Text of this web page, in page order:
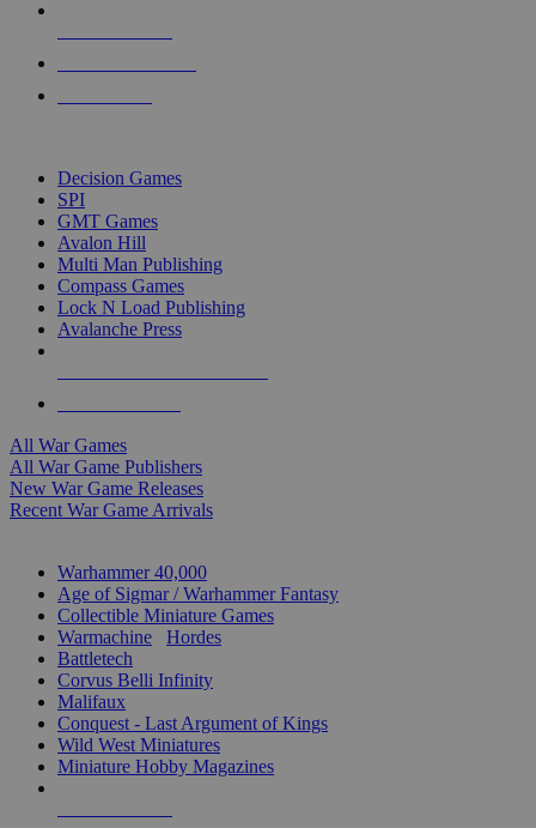
Decision Games
SPI
GMT Games
Avalon Hill
Multi Man Publishing
Compass Games
Lock N Load Publishing
Avalanche Press
All War Games
All War Game Publishers
New War Game Releases
Recent War Game Arrivals
Warhammer 40,000
Age of Sigmar / Warhammer Fantasy
Collectible Miniature Games
Warmachine
Hordes
Battletech
Corvus Belli Infinity
Malifaux
Conquest - Last Argument of Kings
Wild West Miniatures
Miniature Hobby Magazines